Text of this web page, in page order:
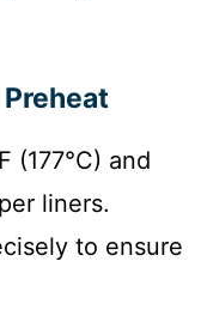
(177°C) and
liners.
to ensure